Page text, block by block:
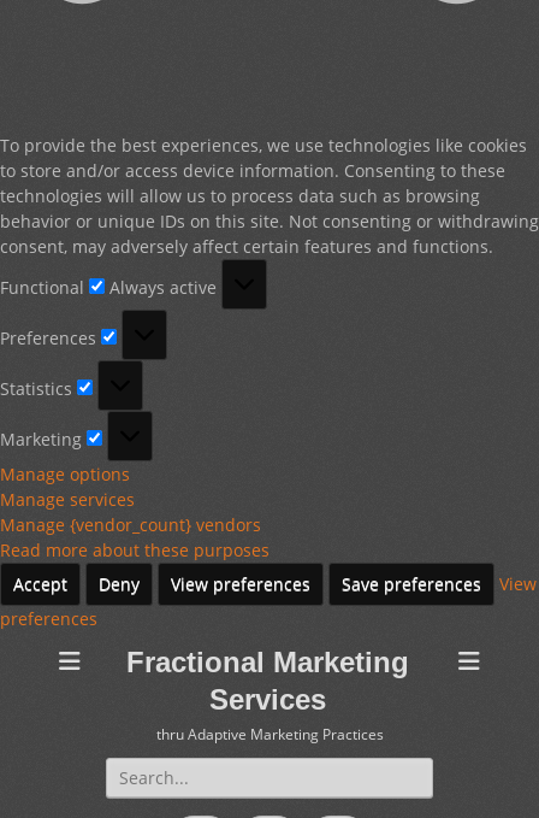
To provide the best experiences, we use technologies like cookies
to store and/or access device information. Consenting to these
technologies will allow us to process data such as browsing
behavior or unique IDs on this site. Not consenting or withdrawing
consent, may adversely affect certain features and functions.
Functional
Always active
Preferences
Statistics
Marketing
Manage options
Manage services
Manage {vendor_count} vendors
Read more about these purposes
Accept
Deny View preferences Save preferences
View
preferences
Fractional Marketing
Services
thru Adaptive Marketing Practices
Search
for: